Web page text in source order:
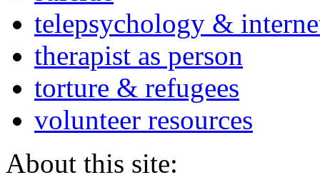
telepsychology &
therapist as person
torture & refugees
volunteer resources
About this site: